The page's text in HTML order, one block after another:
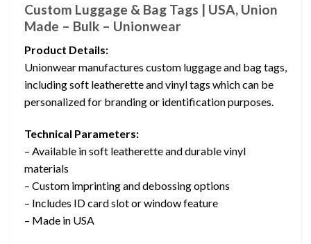
Custom Luggage & Bag Tags | USA, Union
Made – Bulk – Unionwear
Product Details:
Unionwear manufactures custom luggage and bag tags,
including soft leatherette and vinyl tags which can be
personalized for branding or identification purposes.
Technical Parameters:
– Available in soft leatherette and durable vinyl
materials
– Custom imprinting and debossing options
– Includes ID card slot or window feature
– Made in USA